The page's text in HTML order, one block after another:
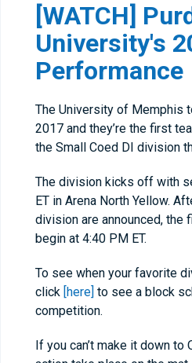
[WATCH]
University's
Performance
The University of Memphis
2017 and they’re the first
the Small Coed DI division
The division kicks off with
ET in Arena North Yellow.
division are announced, the
begin at 4:40 PM ET.
To see when your favorite
click [here] to see a block
competition.
If you can’t make it down to